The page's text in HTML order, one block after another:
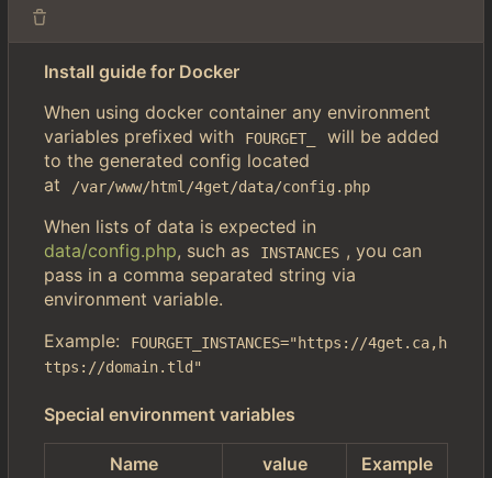
Install guide for Docker
When using docker container any environment
variables prefixed with
FOURGET_
will be added
to the generated config located
at
/var/www/html/4get/data/config.php
When lists of data is expected in
data/config.php, such as INSTANCES , you can
pass in a comma separated string via
environment variable.
Example:
FOURGET_INSTANCES="https://4get.ca,h
ttps://domain.tld"
Special environment variables
Name value Example